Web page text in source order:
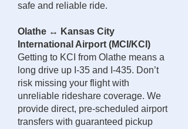
safe and reliable ride.
Olathe ↔ Kansas City
International Airport (MCI/KCI)
Getting to KCI from Olathe means a
long drive up I-35 and I-435. Don’t
risk missing your flight with
unreliable rideshare coverage. We
provide direct, pre-scheduled airport
transfers with guaranteed pickup